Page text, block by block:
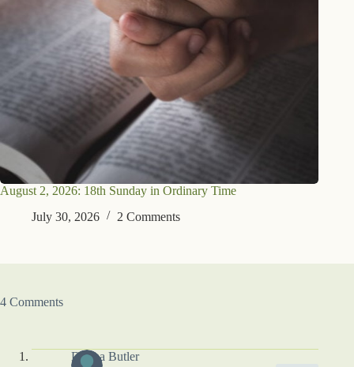
August 2, 2026: 18th Sunday in Ordinary Time
July 30, 2026
2 Comments
4 Comments
Donna Butler